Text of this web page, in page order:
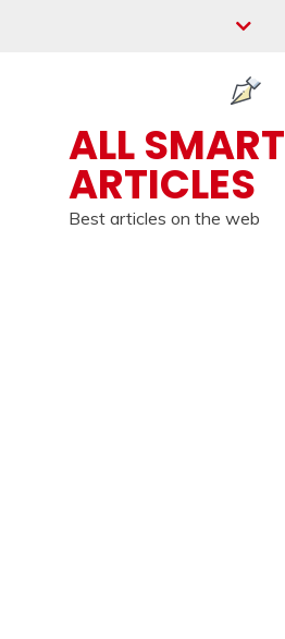
ALL SMART
ARTICLES
Best articles on the web